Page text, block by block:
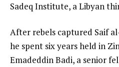
Sadeq Institute, a Libyan
After rebels captured Saif
he spent six years held in
Emadeddin Badi, a senior